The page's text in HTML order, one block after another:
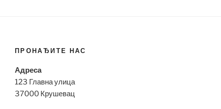
ПРОНАЂИТЕ НАС
Адреса
123 Главна улица
37000 Крушевац